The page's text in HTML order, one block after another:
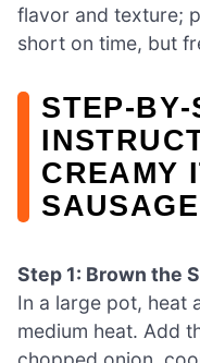
flavor and texture;
short on time, but
CREAMY
Step 1: Brown the
In a large pot, heat
medium heat. Add